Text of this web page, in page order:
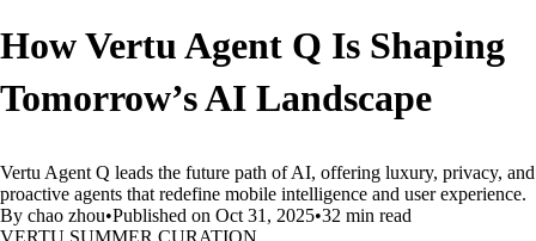
How Vertu Agent Q Is Shaping
Tomorrow’s AI Landscape
Vertu Agent Q leads the future path of AI, offering luxury, privacy, and
proactive agents that redefine mobile intelligence and user experience.
By chao zhou•Published on Oct 31, 2025•32 min read
VERTU SUMMER CURATION